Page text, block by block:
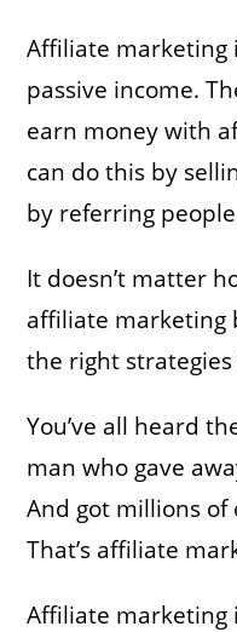
Affiliate marketing
passive income.
earn money with
can do this by
by referring
It doesn’t matter
affiliate marketing
the right
You’ve all heard
man who gave
And got millions
That’s affiliate
Affiliate marketing